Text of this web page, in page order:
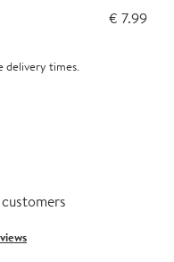
€ 7.99
delivery times.